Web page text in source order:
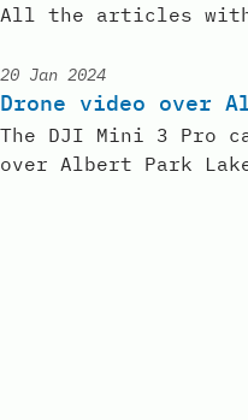
All the articles
Published:
20 Jan 2024
Drone video over
The DJI Mini 3 Pro
over Albert Park